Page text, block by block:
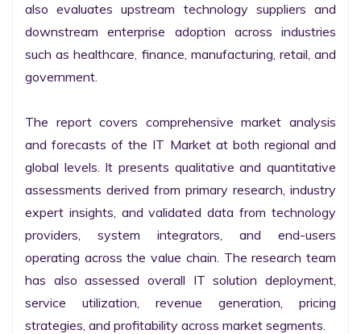
also evaluates upstream technology suppliers and
downstream enterprise adoption across industries
such as healthcare, finance, manufacturing, retail, and
government.
The report covers comprehensive market analysis
and forecasts of the IT Market at both regional and
global levels. It presents qualitative and quantitative
assessments derived from primary research, industry
expert insights, and validated data from technology
providers, system integrators, and end-users
operating across the value chain. The research team
has also assessed overall IT solution deployment,
service utilization, revenue generation, pricing
strategies, and profitability across market segments.